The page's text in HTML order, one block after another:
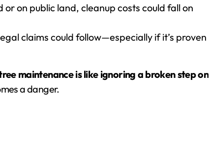
on public land, cleanup costs could fall on
claims could follow—especially if it’s proven
maintenance is like ignoring a broken step on
a danger.